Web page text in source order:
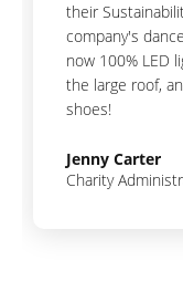
their
company's
now 100% LED
the large roof,
shoes!
Jenny Carter
Charity